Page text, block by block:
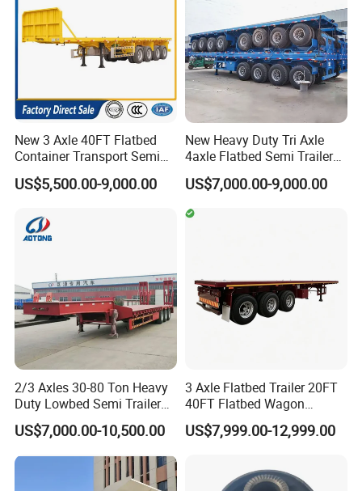
New 3 Axle 40FT Flatbed
Container Transport Semi
Trailer 4 Axle 45FT Heavy
Duty Flat Deck Platform
US$5,500.00-9,000.00
New Heavy Duty Tri Axle
4axle Flatbed Semi Trailer
60ton 80ton 100ton
20FT/40FT/45FT 12r22.5
Truck Trailers for Steel Coil
Timber Construction
US$7,000.00-9,000.00
2/3 Axles 30-80 Ton Heavy
Duty Lowbed Semi Trailer
Lowboy Low Loader for
Excavator Construction
Machinery Transport
US$7,000.00-10,500.00
3 Axle Flatbed Trailer 20FT
40FT Flatbed Wagon
Drawbar Platform High Bed
Container Cargo Transport
US$7,999.00-12,999.00